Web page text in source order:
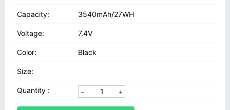
Capacity: 3540mAh/27WH
Voltage: 7.4V
Color: Black
Size:
Quantity :